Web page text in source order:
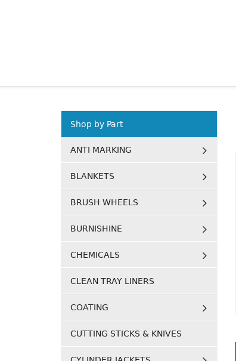
Shop by Part
ANTI MARKING
BLANKETS
BRUSH WHEELS
BURNISHINE
CHEMICALS
CLEAN TRAY LINERS
COATING
CUTTING STICKS & KNIVES